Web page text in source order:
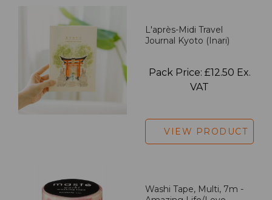
L'après-Midi Travel
Journal Kyoto (Inari)
Pack Price: £12.50 Ex.
VAT
VIEW PRODUCT
Washi Tape, Multi, 7m -